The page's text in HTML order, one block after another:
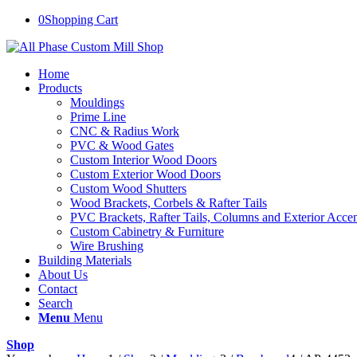
0Shopping Cart
Home
Products
Mouldings
Prime Line
CNC & Radius Work
PVC & Wood Gates
Custom Interior Wood Doors
Custom Exterior Wood Doors
Custom Wood Shutters
Wood Brackets, Corbels & Rafter Tails
PVC Brackets, Rafter Tails, Columns and Exterior
Custom Cabinetry & Furniture
Wire Brushing
Building Materials
About Us
Contact
Search
Menu Menu
Shop